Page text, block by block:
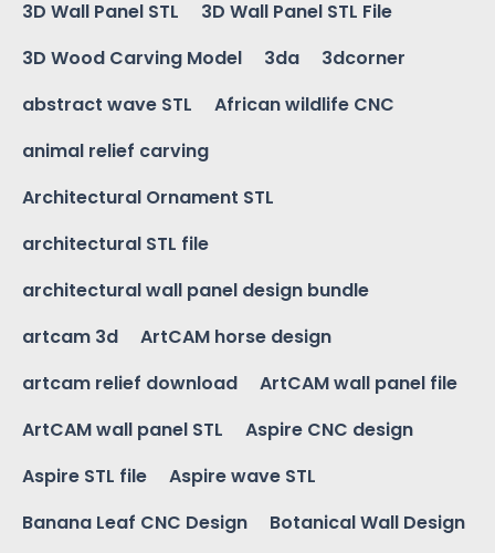
3D Wall Panel STL
3D Wall Panel STL File
3D Wood Carving Model
3da
3dcorner
abstract wave STL
African wildlife CNC
animal relief carving
Architectural Ornament STL
architectural STL file
architectural wall panel design bundle
artcam 3d
ArtCAM horse design
artcam relief download
ArtCAM wall panel file
ArtCAM wall panel STL
Aspire CNC design
Aspire STL file
Aspire wave STL
Banana Leaf CNC Design
Botanical Wall Design